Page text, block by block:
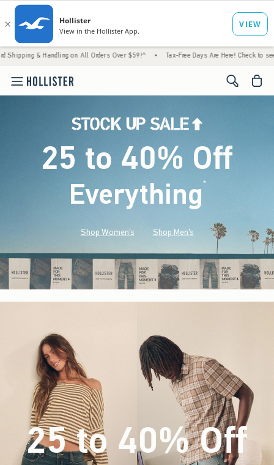
on All Orders Over $59!^ • Tax-Free Days Are Here! Check to see if your
<span
25 to 40% Off
Everything*(footnote)
Shop Women's Shop Men's
25 to 40% Off